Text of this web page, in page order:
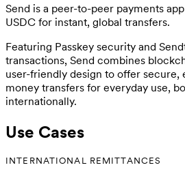
Send is a peer-to-peer payments
USDC for instant, global transfers.
Featuring Passkey security and
transactions, Send combines
user-friendly design to offer
money transfers for everyday use,
internationally.
Use Cases
INTERNATIONAL REMITTANCES